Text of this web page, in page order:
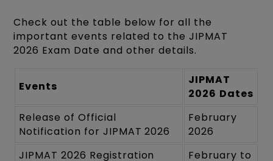
Check out the table below for all the
important events related to the JIPMAT
2026 Exam Date and other details.
Events
JIPMAT
2026 Dates
Release of Official
Notification for JIPMAT 2026
February
2026
JIPMAT 2026 Registration
February to